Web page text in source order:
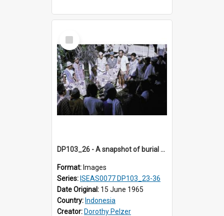
Select
Item
DP103_26 - A snapshot of burial preparations in Tiromanda in the vicinity of Makale, Toraja, Indonesia
Format: Images
Series: ISEAS0077 DP103_23-36
Date Original: 15 June 1965
Country: Indonesia
Creator: Dorothy Pelzer